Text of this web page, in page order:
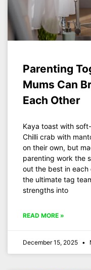
Parenting
Mums Can
Each Other
Kaya toast with
Chilli crab with
on their own, but
parenting work the
out the best in each
the ultimate tag
strengths into
READ MORE »
December 15, 2025